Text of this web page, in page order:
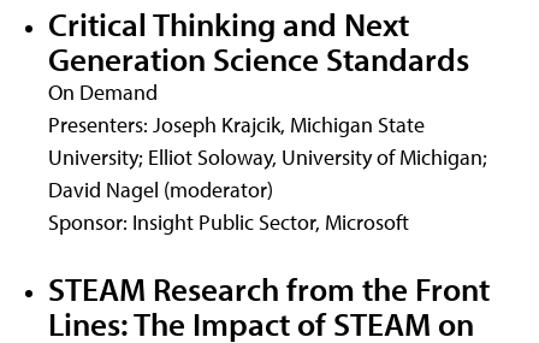
Critical Thinking and Next
Generation Science Standards
On Demand
Presenters: Joseph Krajcik, Michigan State
University; Elliot Soloway, University of Michigan;
David Nagel (moderator)
Sponsor: Insight Public Sector, Microsoft
STEAM Research from the Front
Lines: The Impact of STEAM on